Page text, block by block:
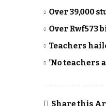
Over 39,000
Over Rwf573
Teachers
’No teachers
Share this